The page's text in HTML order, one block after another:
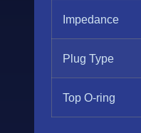
Impedance
Plug Type
Top O-ring